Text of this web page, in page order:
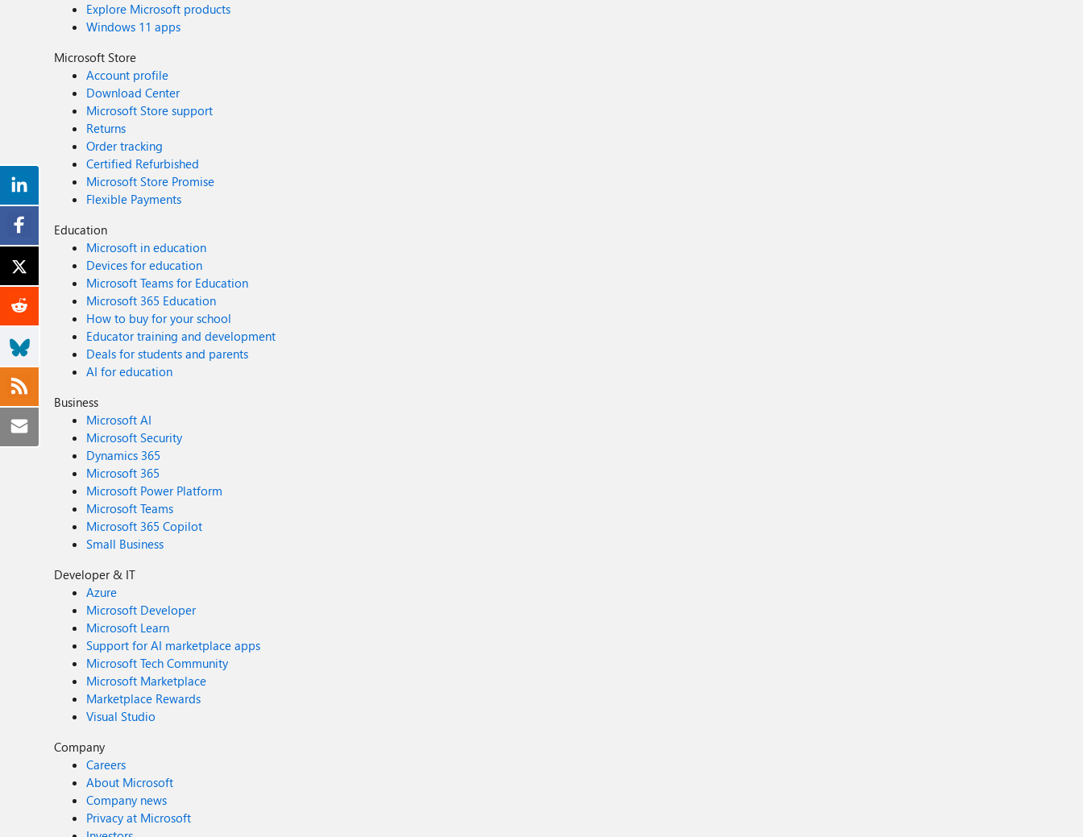
Explore Microsoft products
Windows 11 apps
Microsoft Store
Account profile
Download Center
Microsoft Store support
Returns
Order tracking
Certified Refurbished
Microsoft Store Promise
Flexible Payments
Education
Microsoft in education
Devices for education
Microsoft Teams for Education
Microsoft 365 Education
How to buy for your school
Educator training and development
Deals for students and parents
AI for education
Business
Microsoft AI
Microsoft Security
Dynamics 365
Microsoft 365
Microsoft Power Platform
Microsoft Teams
Microsoft 365 Copilot
Small Business
Developer & IT
Azure
Microsoft Developer
Microsoft Learn
Support for AI marketplace apps
Microsoft Tech Community
Microsoft Marketplace
Marketplace Rewards
Visual Studio
Company
Careers
About Microsoft
Company news
Privacy at Microsoft